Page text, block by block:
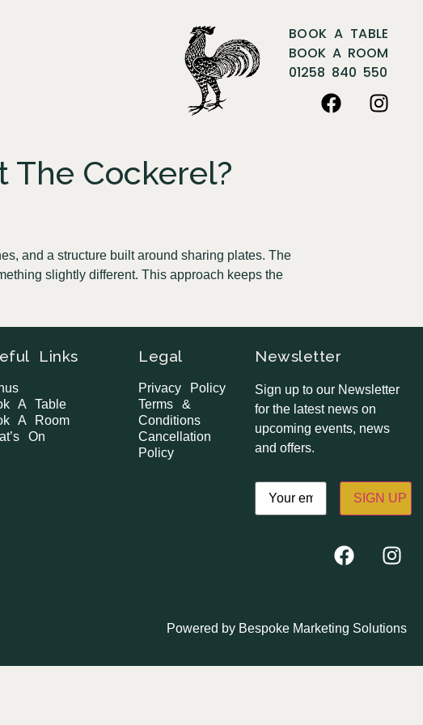
BOOK A TABLE
BOOK A ROOM
01258 840 550
Cockerel?
and a structure built around sharing plates. The
slightly different. This approach keeps the
Links
A Table
A Room
On
Legal
Privacy Policy
Terms &
Conditions
Cancellation
Policy
Newsletter
Sign up to our Newsletter
for the latest news on
upcoming events, news
and offers.
Email(Required)
Powered by Bespoke Marketing Solutions